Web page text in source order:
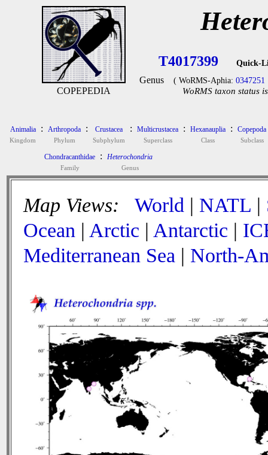
COPEPEDIA
T4017399 Quick-
Genus ( WoRMS-Aphia: 0347251
WoRMS taxon status
Animalia
Kingdom
: Arthropoda
Phylum
: Crustacea
Subphylum
: Multicrustacea
Superclass
: Hexanauplia
Class
: Copepoda
Subclass
Chondracanthidae
Family
: Heterochondria
Genus
Map Views: World | NATL |
Ocean | Arctic | Antarctic |
Mediterranean Sea | North-